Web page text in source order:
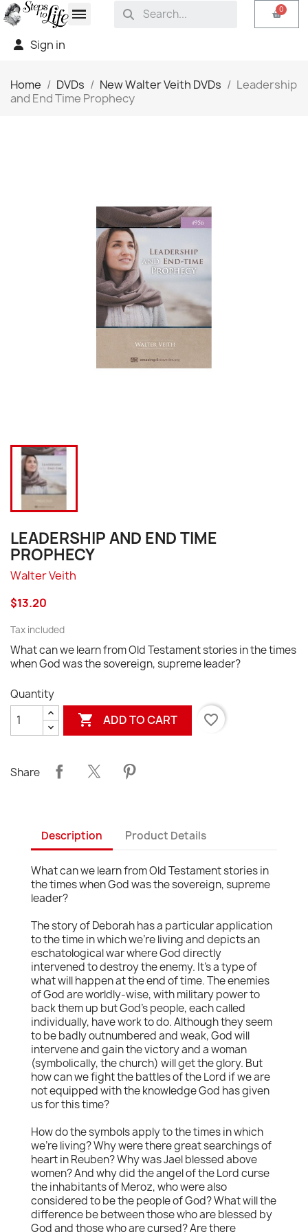
Sign in
Home DVDs New Walter Veith DVDs
Leadership
and End Time Prophecy
LEADERSHIP AND END TIME
PROPHECY
Walter Veith
$13.20
Tax included
What can we learn from Old Testament stories in the times
when God was the sovereign, supreme leader?
Quantity
 ADD TO CART favorite_border
Share
Description Product Details
What can we learn from Old Testament stories in
the times when God was the sovereign, supreme
leader?
The story of Deborah has a particular application
to the time in which we're living and depicts an
eschatological war where God directly
intervened to destroy the enemy. It's a type of
what will happen at the end of time. The enemies
of God are worldly-wise, with military power to
back them up but God's people, each called
individually, have work to do. Although they seem
to be badly outnumbered and weak, God will
intervene and gain the victory and a woman
(symbolically, the church) will get the glory. But
how can we fight the battles of the Lord if we are
not equipped with the knowledge God has given
us for this time?
How do the symbols apply to the times in which
we're living? Why were there great searchings of
heart in Reuben? Why was Jael blessed above
women? And why did the angel of the Lord curse
the inhabitants of Meroz, who were also
considered to be the people of God? What will the
difference be between those who are blessed by
God and those who are cursed? Are there